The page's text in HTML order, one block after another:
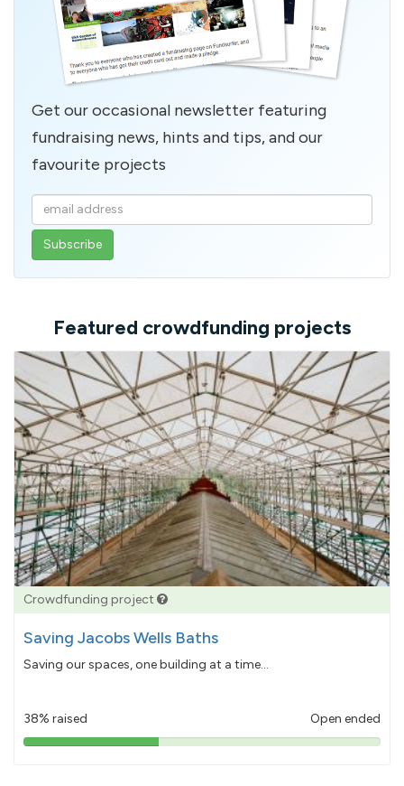
Get our occasional newsletter featuring
fundraising news, hints and tips, and our
favourite projects
Enter
your
email
Featured crowdfunding projects
Crowdfunding project
Saving Jacobs Wells Baths
Saving our spaces, one building at a time...
38% raised Open ended
38%